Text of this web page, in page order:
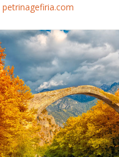
petrinagefiria.com